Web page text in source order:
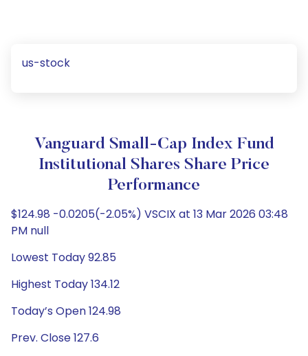
us-stock
Vanguard Small-Cap Index Fund
Institutional Shares Share Price
Performance
$124.98 -0.0205(-2.05%) VSCIX at 13 Mar 2026 03:48
PM null
Lowest Today 92.85
Highest Today 134.12
Today’s Open 124.98
Prev. Close 127.6